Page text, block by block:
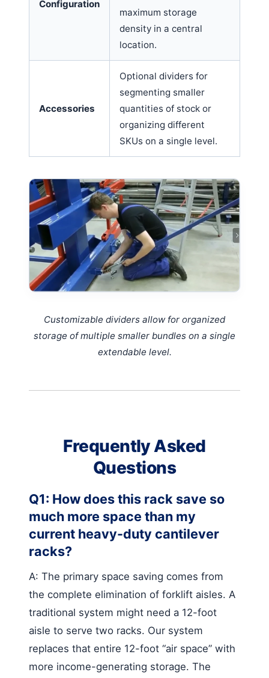
Configuration
maximum storage
density in a central
location.
Accessories
Optional dividers for
segmenting smaller
quantities of stock or
organizing different
SKUs on a single level.
Customizable dividers allow for organized
storage of multiple smaller bundles on a single
extendable level.
Frequently Asked
Questions
Q1: How does this rack save so
much more space than my
current heavy-duty cantilever
racks?
A: The primary space saving comes from
the complete elimination of forklift aisles. A
traditional system might need a 12-foot
aisle to serve two racks. Our system
replaces that entire 12-foot “air space” with
more income-generating storage. The